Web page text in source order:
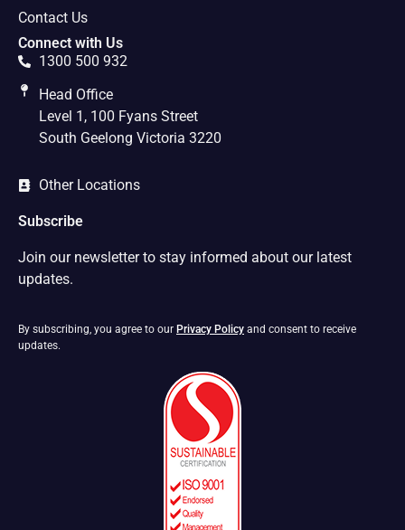
Contact Us
Connect with Us
1300 500 932
Head Office
Level 1, 100 Fyans Street
South Geelong Victoria 3220
Other Locations
Subscribe
Join our newsletter to stay informed about our latest
updates.
By subscribing, you agree to our Privacy Policy and consent to receive
updates.